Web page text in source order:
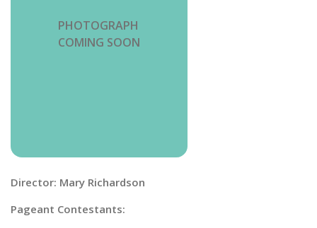
PHOTOGRAPH
COMING SOON
Director: Mary Richardson
Pageant Contestants: